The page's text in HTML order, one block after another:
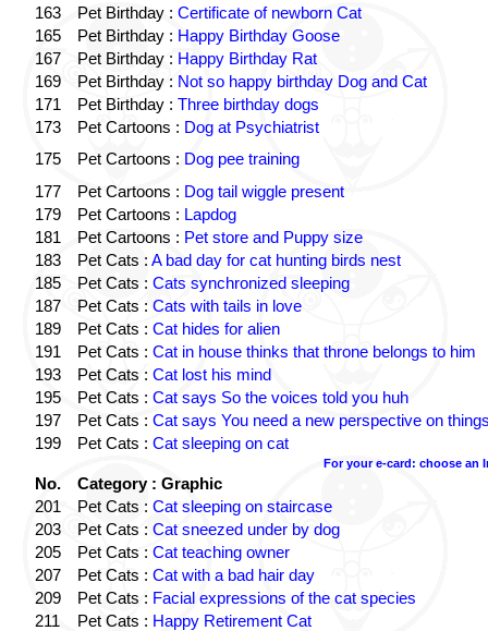
163
Pet Birthday : Certificate of newborn Cat
165
Pet Birthday : Happy Birthday Goose
167
Pet Birthday : Happy Birthday Rat
169
Pet Birthday : Not so happy birthday Dog and Cat
171
Pet Birthday : Three birthday dogs
173
Pet Cartoons : Dog at Psychiatrist
175
Pet Cartoons : Dog pee training
177
Pet Cartoons : Dog tail wiggle present
179
Pet Cartoons : Lapdog
181
Pet Cartoons : Pet store and Puppy size
183
Pet Cats : A bad day for cat hunting birds nest
185
Pet Cats : Cats synchronized sleeping
187
Pet Cats : Cats with tails in love
189
Pet Cats : Cat hides for alien
191
Pet Cats : Cat in house thinks that throne belongs to him
193
Pet Cats : Cat lost his mind
195
Pet Cats : Cat says So the voices told you huh
197
Pet Cats : Cat says You need a new perspective on
199
Pet Cats : Cat sleeping on cat
For your e-card: choose an
No.
Category : Graphic
201
Pet Cats : Cat sleeping on staircase
203
Pet Cats : Cat sneezed under by dog
205
Pet Cats : Cat teaching owner
207
Pet Cats : Cat with a bad hair day
209
Pet Cats : Facial expressions of the cat species
211
Pet Cats : Happy Retirement Cat